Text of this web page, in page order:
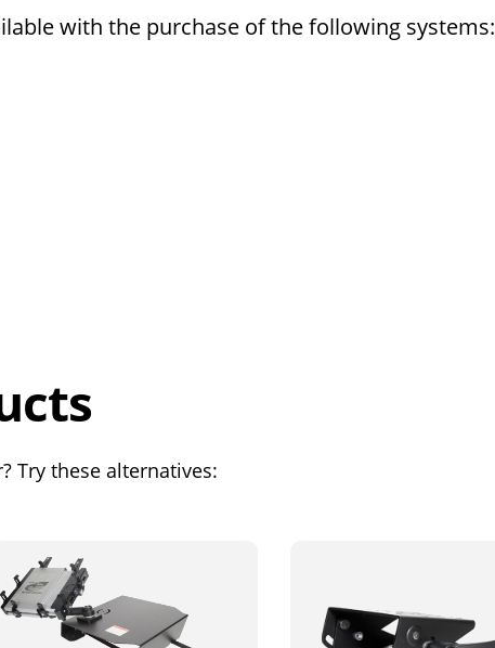
with the purchase of the following systems:
Try these alternatives: